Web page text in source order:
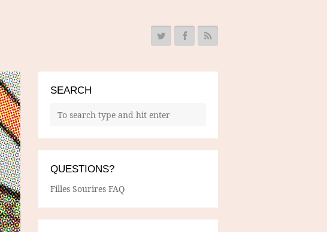
SEARCH
QUESTIONS?
Filles Sourires FAQ